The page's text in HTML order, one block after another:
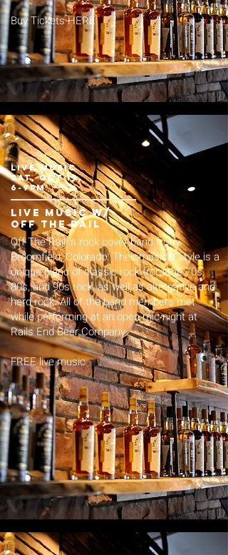
Buy Tickets HERE
LIVE MUSIC
sat, Oct 19,
6-9pm
live music w/
off the rail
Off The Rail, a rock cover band from
Broomfield, Colorado. Their musical style is a
unique blend of classic rock from the 70s,
80s, and 90s rock, as well as alternative and
hard rock. All of the band members met
while performing at an open mic night at
Rails End Beer Company.
FREE live music.